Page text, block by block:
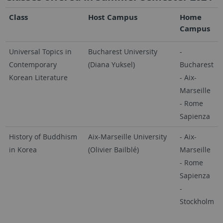
Class Host Campus
Home
Campus
Universal Topics in
Contemporary
Korean Literature
Bucharest University
(Diana Yuksel)
-
Bucharest
- Aix-
Marseille
- Rome
Sapienza
History of Buddhism
in Korea
Aix-Marseille University
(Olivier Bailblé)
- Aix-
Marseille
- Rome
Sapienza
-
Stockholm